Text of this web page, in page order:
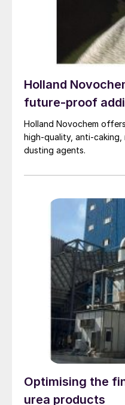
Holland
future-proof
Holland Novochem
high-quality, anti-caking,
dusting agents.
Optimising the
urea products